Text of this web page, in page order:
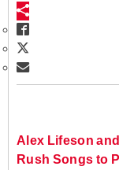
Alex Lifeson
Rush Songs to